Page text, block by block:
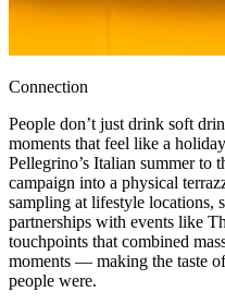
Connection
People don’t just drink soft
moments that feel like a
Pellegrino’s Italian summer to
campaign into a physical
sampling at lifestyle locations,
partnerships with events like
touchpoints that combined
moments — making the taste
people were.